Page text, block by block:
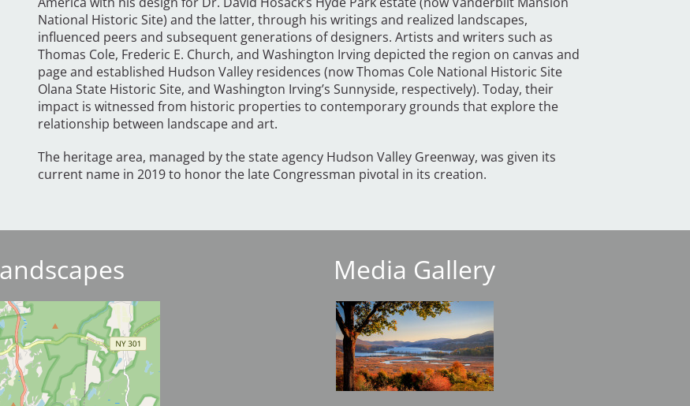
National Historic Site) and the latter, through his writings and realized landscapes,
influenced peers and subsequent generations of designers. Artists and writers such as
Thomas Cole, Frederic E. Church, and Washington Irving depicted the region on canvas and
page and established Hudson Valley residences (now Thomas Cole National Historic Site
Olana State Historic Site, and Washington Irving’s Sunnyside, respectively). Today, their
impact is witnessed from historic properties to contemporary grounds that explore the
relationship between landscape and art.
The heritage area, managed by the state agency Hudson Valley Greenway, was given its
current name in 2019 to honor the late Congressman pivotal in its creation.
Media Gallery
Image